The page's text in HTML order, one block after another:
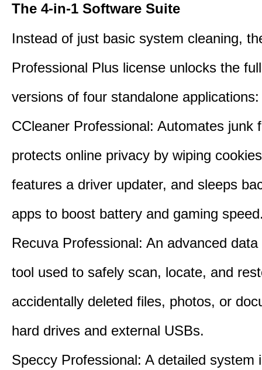
The 4-in-1 Software Suite
Instead of just basic system cleaning,
Professional Plus license unlocks the
versions of four standalone applications:
CCleaner Professional: Automates junk
protects online privacy by wiping
features a driver updater, and sleeps
apps to boost battery and gaming
Recuva Professional: An advanced
tool used to safely scan, locate, and
accidentally deleted files, photos, or
hard drives and external USBs.
Speccy Professional: A detailed system